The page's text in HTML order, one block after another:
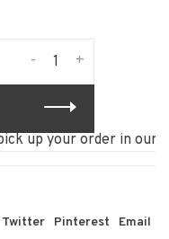
+
-
up your order in our
Twitter Pinterest Email